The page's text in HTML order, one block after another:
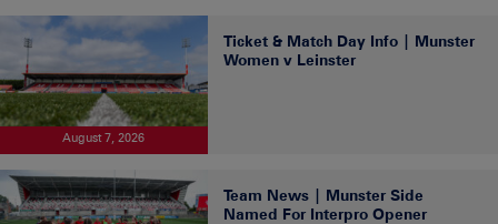
August 7, 2026
Ticket & Match Day Info | Munster
Women v Leinster
Team News | Munster Side
Named For Interpro Opener